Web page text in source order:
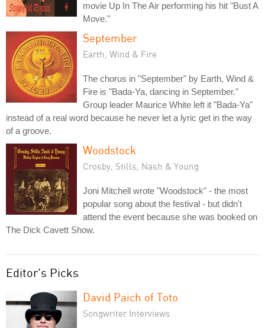
movie Up In The Air performing his hit "Bust A
Move."
September
Earth, Wind & Fire
The chorus in "September" by Earth, Wind &
Fire is "Bada-Ya, dancing in September."
Group leader Maurice White left it "Bada-Ya"
instead of a real word because he never let a lyric get in the way
of a groove.
Woodstock
Crosby, Stills, Nash & Young
Joni Mitchell wrote "Woodstock" - the most
popular song about the festival - but didn't
attend the event because she was booked on
The Dick Cavett Show.
Editor's Picks
David Paich of Toto
Songwriter Interviews